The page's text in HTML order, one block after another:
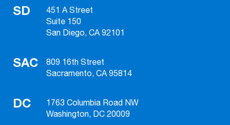
SD
451 A Street
Suite 150
San Diego, CA 92101
SAC
809 16th Street
Sacramento, CA 95814
DC
1763 Columbia Road NW
Washington, DC 20009